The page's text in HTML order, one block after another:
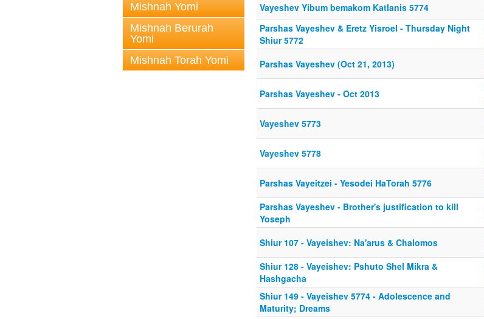
Mishnah Yomi
Mishnah Berurah
Yomi
Mishnah Torah Yomi
Vayeshev Yibum bemakom Katlanis 5774
Parshas Vayeshev & Eretz Yisroel - Thursday Night
Shiur 5772
Parshas Vayeshev (Oct 21, 2013)
Parshas Vayeshev - Oct 2013
Vayeshev 5773
Vayeshev 5778
Parshas Vayeitzei - Yesodei HaTorah 5776
Parshas Vayeshev - Brother's justification to kill
Yoseph
Shiur 107 - Vayeishev: Na'arus & Chalomos
Shiur 128 - Vayeishev: Pshuto Shel Mikra &
Hashgacha
Shiur 149 - Vayeishev 5774 - Adolescence and
Maturity; Dreams